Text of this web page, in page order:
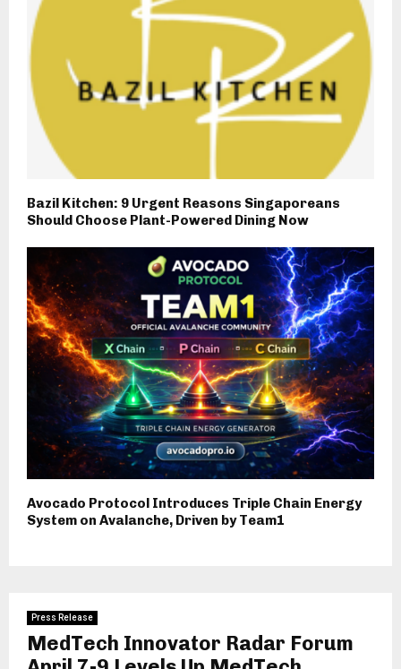
Bazil Kitchen: 9 Urgent Reasons Singaporeans
Should Choose Plant-Powered Dining Now
Avocado Protocol Introduces Triple Chain Energy
System on Avalanche, Driven by Team1
Press Release
MedTech Innovator Radar Forum